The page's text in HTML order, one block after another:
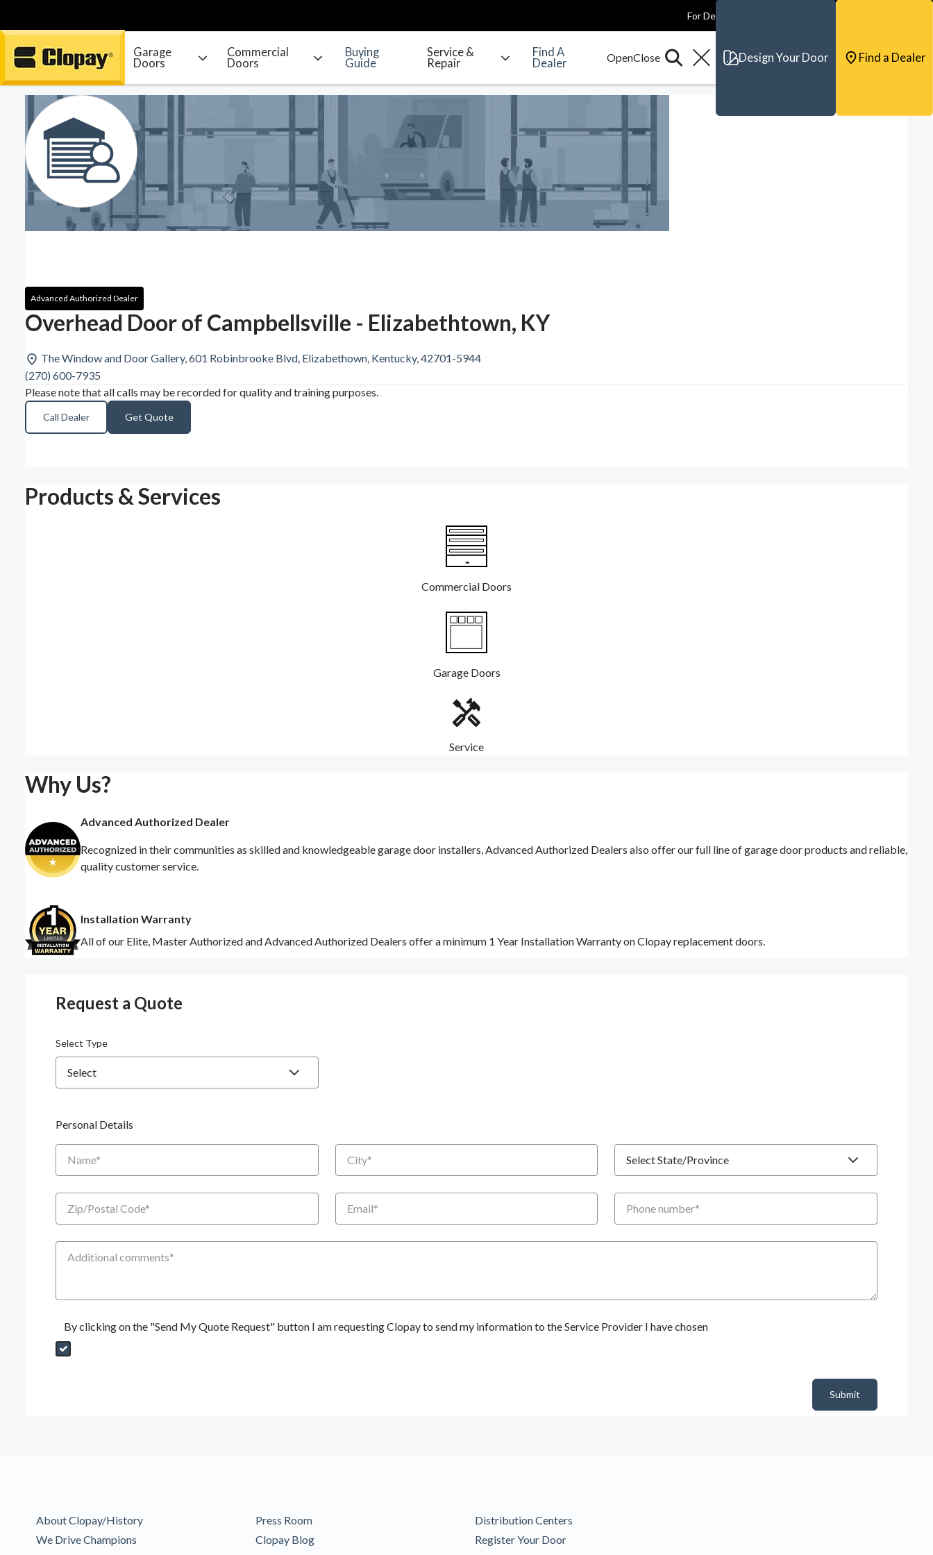
Go Home
For Dealers
Garage
Doors
Commercial
Doors
Buying
Guide
Service &
Repair
Find A
Dealer
Design Your Door Find a Dealer
Advanced Authorized Dealer
Overhead Door of Campbellsville - Elizabethtown, KY
The Window and Door Gallery, 601 Robinbrooke Blvd, Elizabethown, Kentucky, 42701-5944
(270) 600-7935
Please note that all calls may be recorded for quality and training purposes.
Call Dealer Get Quote
Products & Services
Commercial Doors
Garage Doors
Service
Why Us?
Advanced Authorized Dealer
Recognized in their communities as skilled and knowledgeable garage door installers, Advanced Authorized Dealers also offer our full line of garage door products and reliable,
quality customer service.
Installation Warranty
All of our Elite, Master Authorized and Advanced Authorized Dealers offer a minimum 1 Year Installation Warranty on Clopay replacement doors.
Request a Quote
Select Type
Personal Details
Name City State
Zip/Postal Code Email Phone number
Additional Comments
By clicking on the "Send My Quote Request" button I am requesting Clopay to send my information to the Service Provider I have chosen
Send My Quote Request
Submit
About Clopay/History
We Drive Champions
Press Room
Clopay Blog
Distribution Centers
Register Your Door